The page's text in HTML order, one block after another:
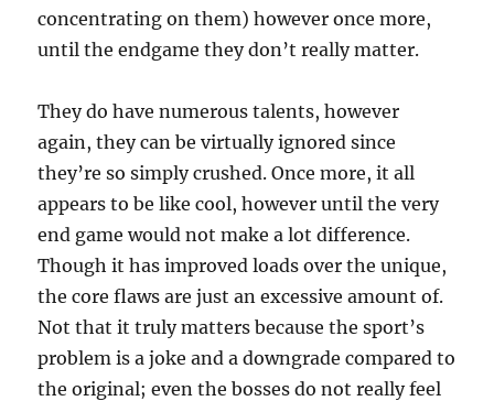
concentrating on them) however once more,
until the endgame they don’t really matter.
They do have numerous talents, however
again, they can be virtually ignored since
they’re so simply crushed. Once more, it all
appears to be like cool, however until the very
end game would not make a lot difference.
Though it has improved loads over the unique,
the core flaws are just an excessive amount of.
Not that it truly matters because the sport’s
problem is a joke and a downgrade compared to
the original; even the bosses do not really feel